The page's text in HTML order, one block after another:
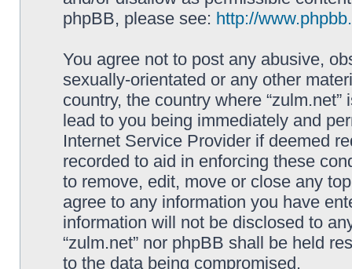
phpBB, please see: http://
You agree not to post any abusive,
sexually-orientated or any other
country, the country where
lead to you being immediately and
Internet Service Provider if deemed
recorded to aid in enforcing these
to remove, edit, move or close any
agree to any information you have
information will not be disclosed to
“zulm.net” nor phpBB shall be held
to the data being compromised.